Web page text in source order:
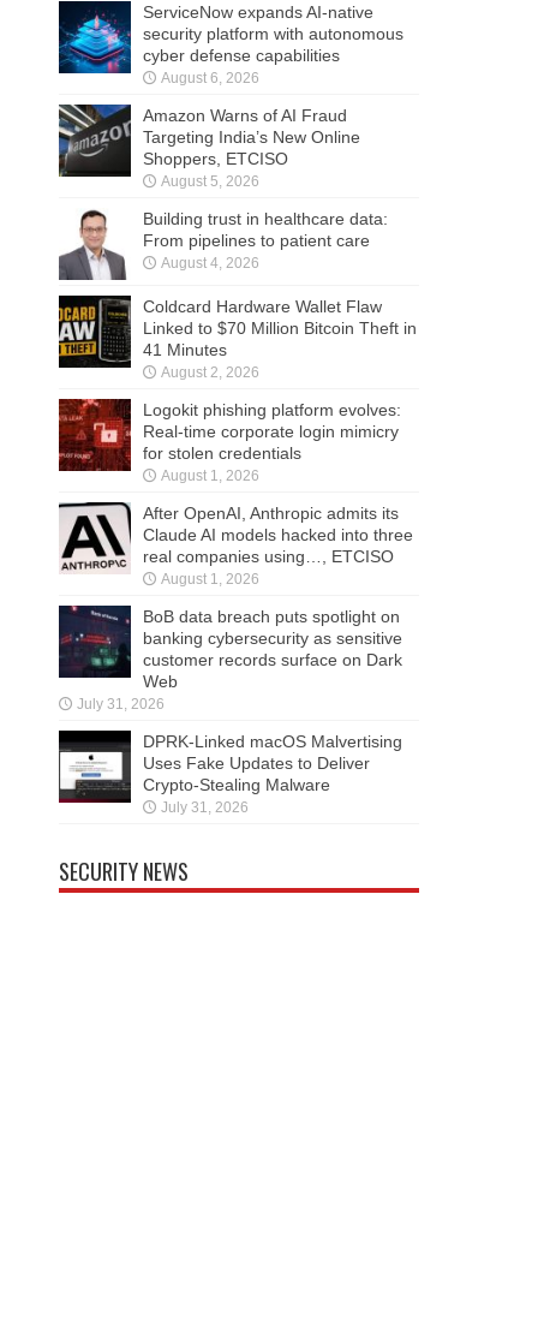
ServiceNow expands AI-native
security platform with autonomous
cyber defense capabilities
August 6, 2026
Amazon Warns of AI Fraud
Targeting India’s New Online
Shoppers, ETCISO
August 5, 2026
Building trust in healthcare data:
From pipelines to patient care
August 4, 2026
Coldcard Hardware Wallet Flaw
Linked to $70 Million Bitcoin Theft in
41 Minutes
August 2, 2026
Logokit phishing platform evolves:
Real-time corporate login mimicry
for stolen credentials
August 1, 2026
After OpenAI, Anthropic admits its
Claude AI models hacked into three
real companies using…, ETCISO
August 1, 2026
BoB data breach puts spotlight on
banking cybersecurity as sensitive
customer records surface on Dark
Web
July 31, 2026
DPRK-Linked macOS Malvertising
Uses Fake Updates to Deliver
Crypto-Stealing Malware
July 31, 2026
SECURITY NEWS